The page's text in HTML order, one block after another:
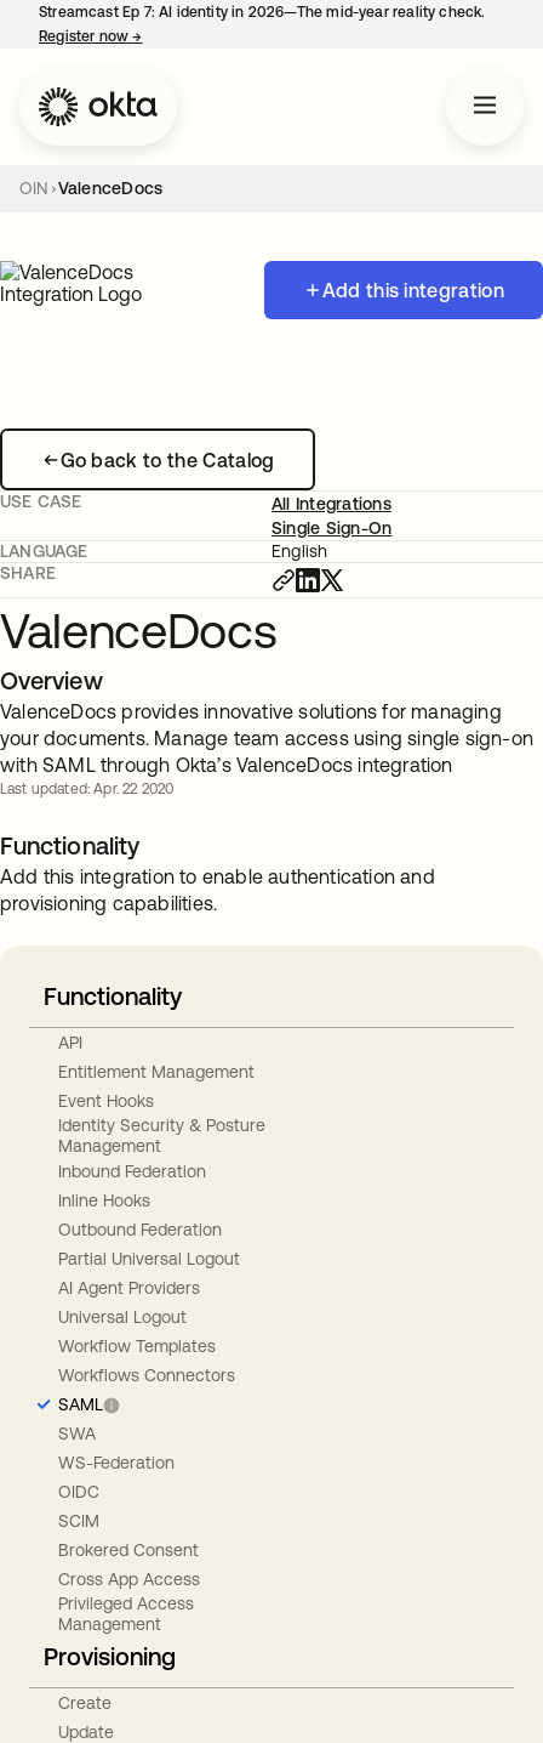
Streamcast Ep 7: AI identity in 2026—The mid-year reality check.
Register now→
OIN ValenceDocs
Add this integration
Go back to the Catalog
USE CASE
All Integrations
Single Sign-On
LANGUAGE
English
SHARE
ValenceDocs
Overview
ValenceDocs provides innovative solutions for managing
your documents. Manage team access using single sign-on
with SAML through Okta’s ValenceDocs integration
Last updated: Apr. 22 2020
Functionality
Add this integration to enable authentication and
provisioning capabilities.
Functionality
API
Entitlement Management
Event Hooks
Identity Security & Posture
Management
Inbound Federation
Inline Hooks
Outbound Federation
Partial Universal Logout
AI Agent Providers
Universal Logout
Workflow Templates
Workflows Connectors
SAML
SWA
WS-Federation
OIDC
SCIM
Brokered Consent
Cross App Access
Privileged Access
Management
Provisioning
Create
Update